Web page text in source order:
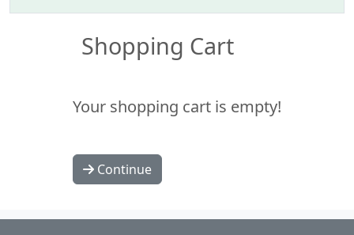
Shopping Cart
Your shopping cart is empty!
Continue